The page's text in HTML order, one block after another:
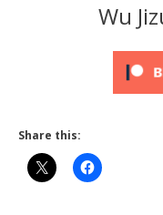
Wu
Share this: